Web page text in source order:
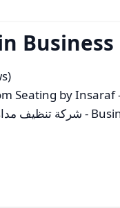
Seating by Insaraf
شركة تنظيف مدارس بالرياض بـ20%خصم -